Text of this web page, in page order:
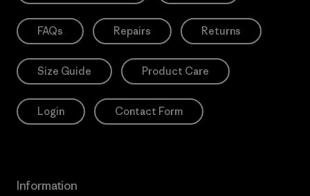
FAQs Repairs Returns
Size Guide Product Care
Login Contact Form
Information